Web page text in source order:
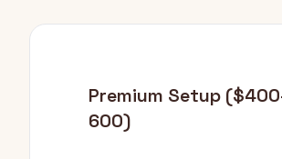
Premium Setup
600)